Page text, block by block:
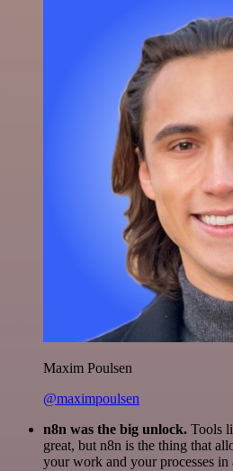
Maxim Poulsen
@maximpoulsen
n8n was the big unlock. Tools
great, but n8n is the thing that
your work and your processes in